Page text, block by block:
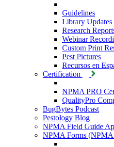
Guidelines
Library Updates
Research
Webinar
Custom Print
Pest Pictures
Recursos en
Certification
NPMA PRO
QualityPro
BugBytes Podcast
Pestology Blog
NPMA Field Guide
NPMA Forms